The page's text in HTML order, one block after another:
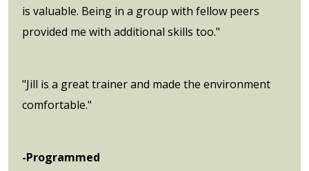
is valuable. Being in a group with fellow peers
provided me with additional skills too."
"Jill is a great trainer and made the environment
comfortable."
-Programmed